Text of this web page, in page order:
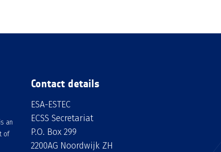
an
of
Contact details
ESA-ESTEC
ECSS Secretariat
P.O. Box 299
2200AG Noordwijk ZH